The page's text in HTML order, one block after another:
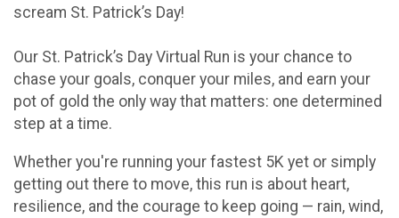
scream St. Patrick’s Day!
Our St. Patrick’s Day Virtual Run is your chance to
chase your goals, conquer your miles, and earn your
pot of gold the only way that matters: one determined
step at a time.
Whether you're running your fastest 5K yet or simply
getting out there to move, this run is about heart,
resilience, and the courage to keep going — rain, wind,